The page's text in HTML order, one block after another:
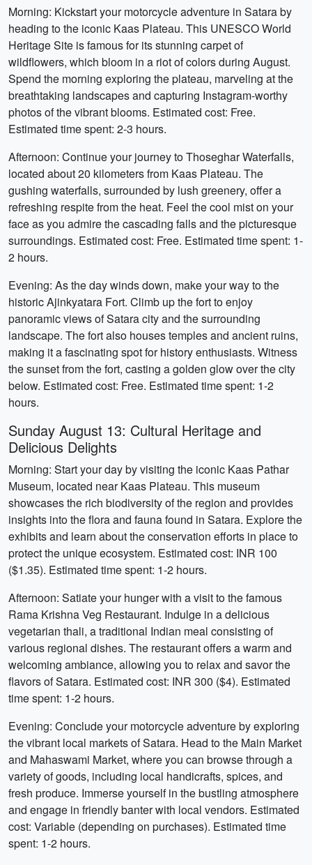
Morning: Kickstart your motorcycle adventure in Satara by
heading to the iconic Kaas Plateau. This UNESCO World
Heritage Site is famous for its stunning carpet of
wildflowers, which bloom in a riot of colors during August.
Spend the morning exploring the plateau, marveling at the
breathtaking landscapes and capturing Instagram-worthy
photos of the vibrant blooms. Estimated cost: Free.
Estimated time spent: 2-3 hours.
Afternoon: Continue your journey to Thoseghar Waterfalls,
located about 20 kilometers from Kaas Plateau. The
gushing waterfalls, surrounded by lush greenery, offer a
refreshing respite from the heat. Feel the cool mist on your
face as you admire the cascading falls and the picturesque
surroundings. Estimated cost: Free. Estimated time spent: 1-
2 hours.
Evening: As the day winds down, make your way to the
historic Ajinkyatara Fort. Climb up the fort to enjoy
panoramic views of Satara city and the surrounding
landscape. The fort also houses temples and ancient ruins,
making it a fascinating spot for history enthusiasts. Witness
the sunset from the fort, casting a golden glow over the city
below. Estimated cost: Free. Estimated time spent: 1-2
hours.
Sunday August 13: Cultural Heritage and
Delicious Delights
Morning: Start your day by visiting the iconic Kaas Pathar
Museum, located near Kaas Plateau. This museum
showcases the rich biodiversity of the region and provides
insights into the flora and fauna found in Satara. Explore the
exhibits and learn about the conservation efforts in place to
protect the unique ecosystem. Estimated cost: INR 100
($1.35). Estimated time spent: 1-2 hours.
Afternoon: Satiate your hunger with a visit to the famous
Rama Krishna Veg Restaurant. Indulge in a delicious
vegetarian thali, a traditional Indian meal consisting of
various regional dishes. The restaurant offers a warm and
welcoming ambiance, allowing you to relax and savor the
flavors of Satara. Estimated cost: INR 300 ($4). Estimated
time spent: 1-2 hours.
Evening: Conclude your motorcycle adventure by exploring
the vibrant local markets of Satara. Head to the Main Market
and Mahaswami Market, where you can browse through a
variety of goods, including local handicrafts, spices, and
fresh produce. Immerse yourself in the bustling atmosphere
and engage in friendly banter with local vendors. Estimated
cost: Variable (depending on purchases). Estimated time
spent: 1-2 hours.